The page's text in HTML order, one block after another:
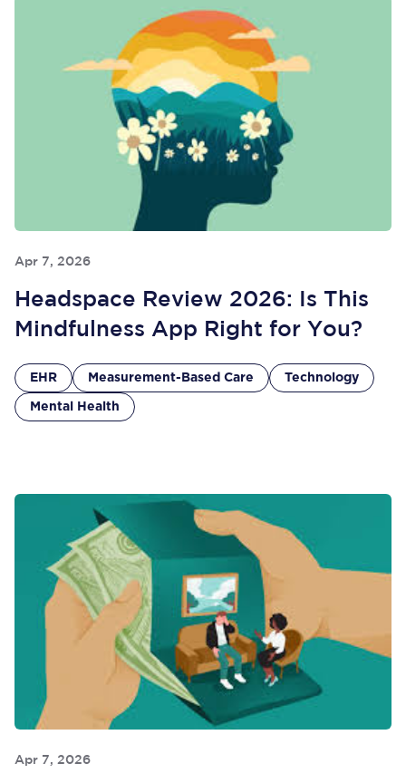
Apr 7, 2026
Headspace Review 2026: Is This
Mindfulness App Right for You?
EHR Measurement-Based Care Technology
Mental Health
Apr 7, 2026